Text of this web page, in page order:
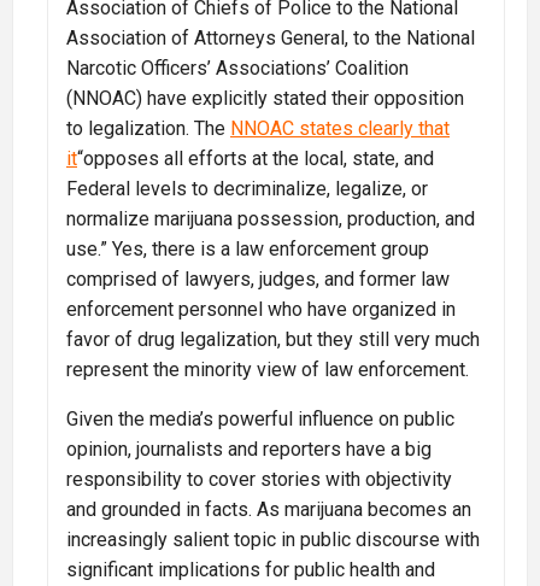
Association of Chiefs of Police to the National
Association of Attorneys General, to the National
Narcotic Officers’ Associations’ Coalition
(NNOAC) have explicitly stated their opposition
to legalization. The NNOAC states clearly that
it“opposes all efforts at the local, state, and
Federal levels to decriminalize, legalize, or
normalize marijuana possession, production, and
use.” Yes, there is a law enforcement group
comprised of lawyers, judges, and former law
enforcement personnel who have organized in
favor of drug legalization, but they still very much
represent the minority view of law enforcement.
Given the media’s powerful influence on public
opinion, journalists and reporters have a big
responsibility to cover stories with objectivity
and grounded in facts. As marijuana becomes an
increasingly salient topic in public discourse with
significant implications for public health and